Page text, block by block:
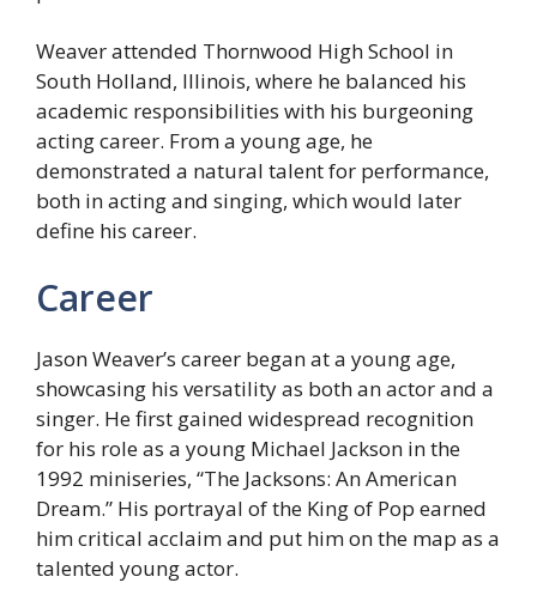
Weaver attended Thornwood High School in
South Holland, Illinois, where he balanced his
academic responsibilities with his burgeoning
acting career. From a young age, he
demonstrated a natural talent for performance,
both in acting and singing, which would later
define his career.
Career
Jason Weaver’s career began at a young age,
showcasing his versatility as both an actor and a
singer. He first gained widespread recognition
for his role as a young Michael Jackson in the
1992 miniseries, “The Jacksons: An American
Dream.” His portrayal of the King of Pop earned
him critical acclaim and put him on the map as a
talented young actor.